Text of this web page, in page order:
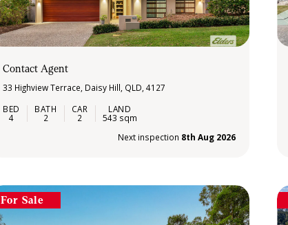
Contact Agent
33 Highview Terrace, Daisy Hill, QLD, 4127
4 2 2
543 sqm
Next inspection 8th Aug 2026
For Sale